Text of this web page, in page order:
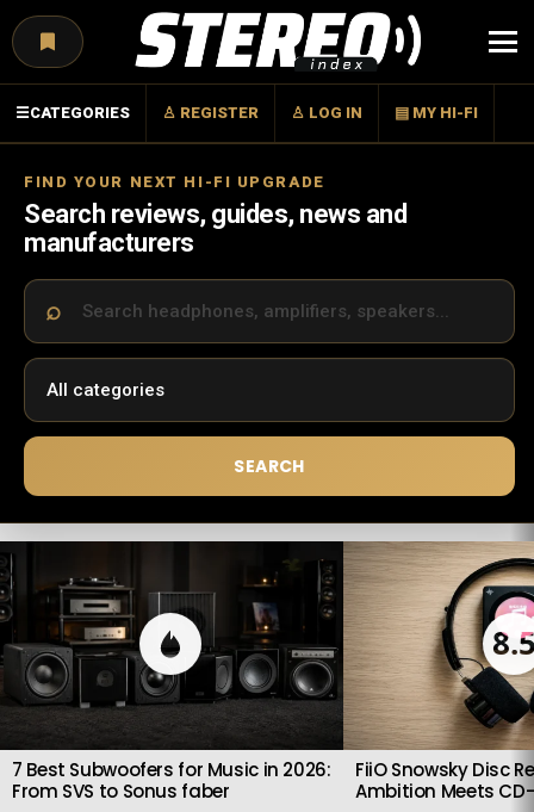
☰CATEGORIES ♙ REGISTER ♙ LOG IN ▤ MY HI-FI
FIND YOUR NEXT HI-FI UPGRADE
Search reviews, guides, news and
manufacturers
SEARCH
LATEST
STORIES
7 Best Subwoofers for Music in 2026:
From SVS to Sonus faber
FiiO Snowsky Disc
Ambition Meets